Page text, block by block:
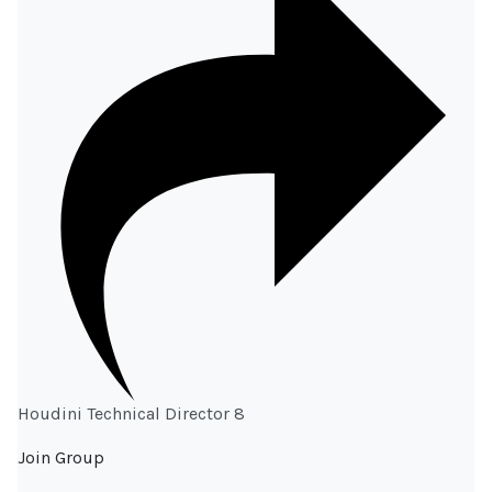
Houdini Technical Director 8
Join Group